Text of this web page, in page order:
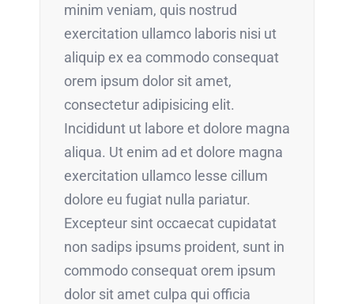
minim veniam, quis nostrud
exercitation ullamco laboris nisi ut
aliquip ex ea commodo consequat
orem ipsum dolor sit amet,
consectetur adipisicing elit.
Incididunt ut labore et dolore magna
aliqua. Ut enim ad et dolore magna
exercitation ullamco lesse cillum
dolore eu fugiat nulla pariatur.
Excepteur sint occaecat cupidatat
non sadips ipsums proident, sunt in
commodo consequat orem ipsum
dolor sit amet culpa qui officia